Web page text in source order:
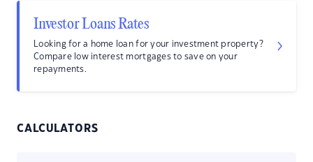
Investor Loans Rates
Looking for a home loan for your investment property?
Compare low interest mortgages to save on your
repayments.
CALCULATORS